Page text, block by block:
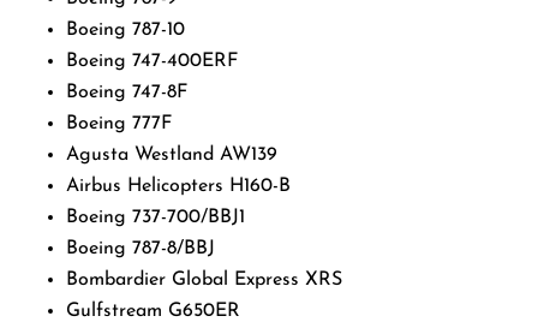
Boeing 787-10
Boeing 747-400ERF
Boeing 747-8F
Boeing 777F
Agusta Westland AW139
Airbus Helicopters H160-B
Boeing 737-700/BBJ1
Boeing 787-8/BBJ
Bombardier Global Express XRS
Gulfstream G650ER